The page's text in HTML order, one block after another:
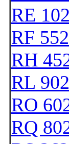
RE
RF
RH
RL
RO
RQ